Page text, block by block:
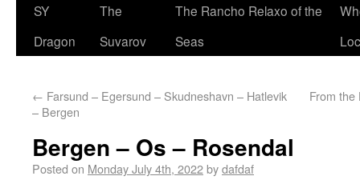
SY
Dragon
The
Suvarov
The Rancho Relaxo of the
Seas
← Farsund – Egersund – Skudneshavn – Hatlevik
– Bergen
From
Bergen – Os – Rosendal
Posted on Monday July 4th, 2022bydafdaf